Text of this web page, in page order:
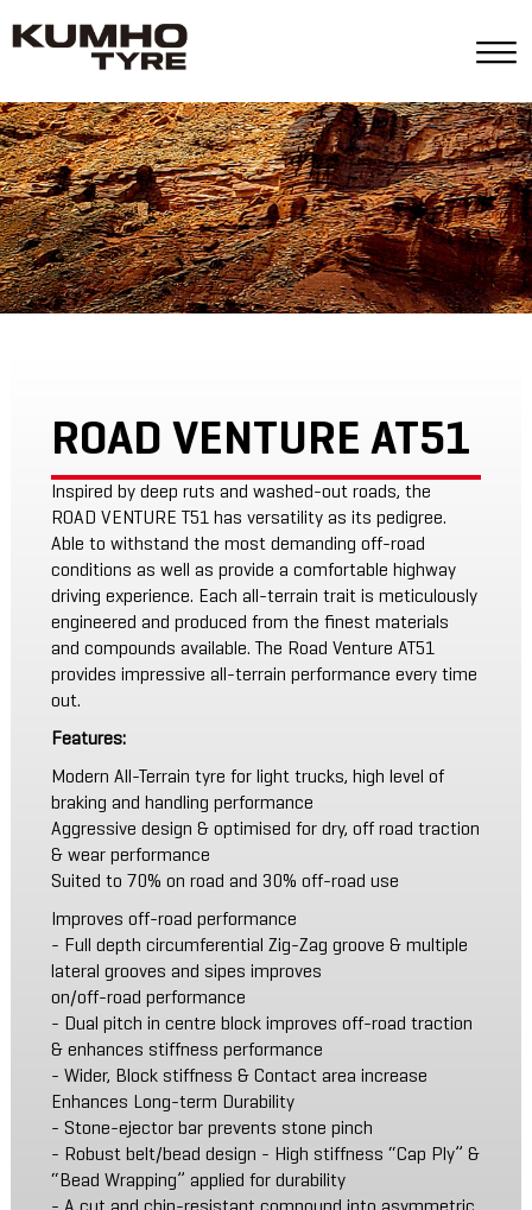
ROAD VENTURE AT51
Inspired by deep ruts and washed-out roads, the
ROAD VENTURE T51 has versatility as its pedigree.
Able to withstand the most demanding off-road
conditions as well as provide a comfortable highway
driving experience. Each all-terrain trait is meticulously
engineered and produced from the finest materials
and compounds available. The Road Venture AT51
provides impressive all-terrain performance every time
out.
Features:
Modern All-Terrain tyre for light trucks, high level of
braking and handling performance
Aggressive design & optimised for dry, off road traction
& wear performance
Suited to 70% on road and 30% off-road use
Improves off-road performance
- Full depth circumferential Zig-Zag groove & multiple
lateral grooves and sipes improves
on/off-road performance
- Dual pitch in centre block improves off-road traction
& enhances stiffness performance
- Wider, Block stiffness & Contact area increase
Enhances Long-term Durability
- Stone-ejector bar prevents stone pinch
- Robust belt/bead design - High stiffness “Cap Ply” &
“Bead Wrapping” applied for durability